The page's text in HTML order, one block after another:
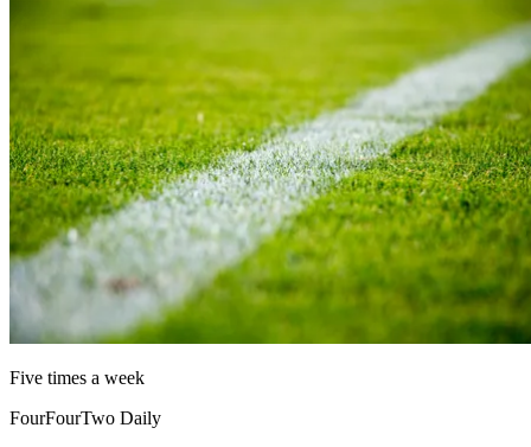
Five times a week
FourFourTwo Daily